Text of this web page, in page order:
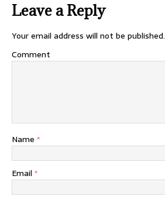
Leave a Reply
Your email address will not be published.
Comment
Name *
Email *